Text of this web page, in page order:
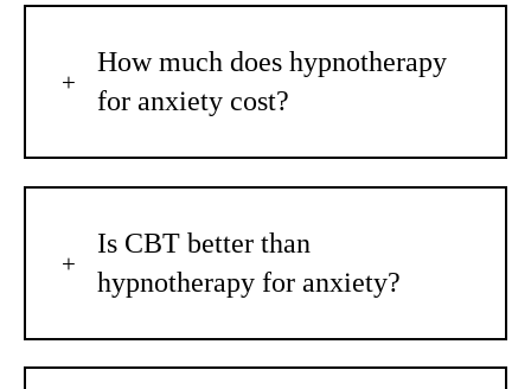
How much does hypnotherapy
for anxiety cost?
Is CBT better than
hypnotherapy for anxiety?